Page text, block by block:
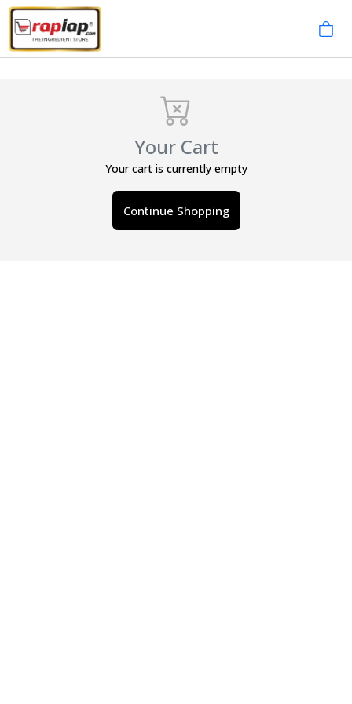
Your Cart
Your cart is currently empty
Continue Shopping